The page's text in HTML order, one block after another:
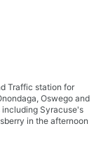
Traffic station for
Oswego and
including Syracuse's
in the afternoon